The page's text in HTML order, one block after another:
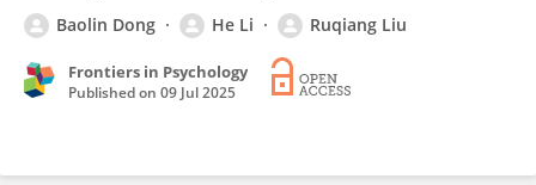
Baolin Dong He Li Ruqiang Liu
Frontiers in Psychology
Published on 09 Jul 2025